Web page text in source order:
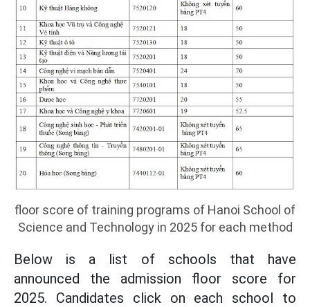
floor score of training programs of Hanoi School of
Science and Technology in 2025 for each method
Below is a list of schools that have
announced the admission floor score for
2025. Candidates click on each school to